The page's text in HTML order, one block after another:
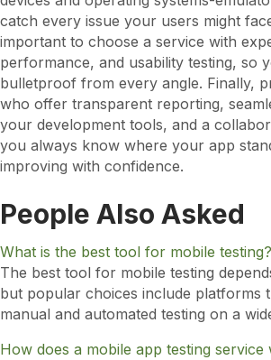
catch every issue your users might
important to choose a service with
performance, and usability testing, so
bulletproof from every angle. Finally,
who offer transparent reporting,
your development tools, and a
you always know where your app
improving with confidence.
People Also Asked
What is the best tool for mobile testing?
The best tool for mobile testing
but popular choices include platforms
manual and automated testing on a
How does a mobile app testing service